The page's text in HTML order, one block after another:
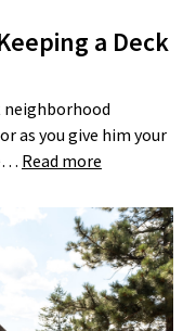
a Deck
neighborhood
as you give him your
Read more